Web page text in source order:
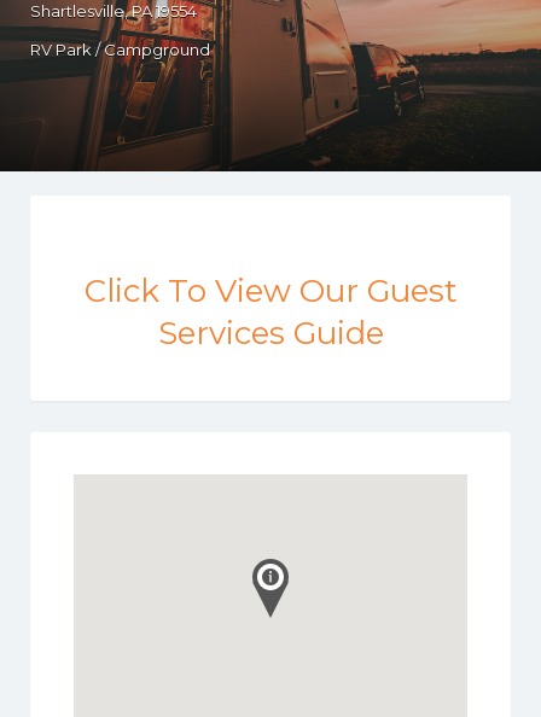
Shartlesville, PA 19554
RV Park / Campground
Click To View Our Guest
Services Guide